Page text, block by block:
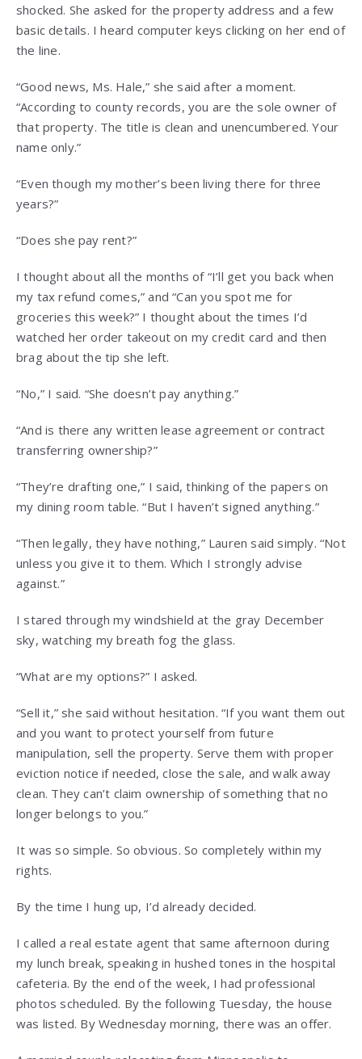
shocked. She asked for the property address and a few
basic details. I heard computer keys clicking on her end of
the line.
“Good news, Ms. Hale,” she said after a moment.
“According to county records, you are the sole owner of
that property. The title is clean and unencumbered. Your
name only.”
“Even though my mother’s been living there for three
years?”
“Does she pay rent?”
I thought about all the months of “I’ll get you back when
my tax refund comes,” and “Can you spot me for
groceries this week?” I thought about the times I’d
watched her order takeout on my credit card and then
brag about the tip she left.
“No,” I said. “She doesn’t pay anything.”
“And is there any written lease agreement or contract
transferring ownership?”
“They’re drafting one,” I said, thinking of the papers on
my dining room table. “But I haven’t signed anything.”
“Then legally, they have nothing,” Lauren said simply. “Not
unless you give it to them. Which I strongly advise
against.”
I stared through my windshield at the gray December
sky, watching my breath fog the glass.
“What are my options?” I asked.
“Sell it,” she said without hesitation. “If you want them out
and you want to protect yourself from future
manipulation, sell the property. Serve them with proper
eviction notice if needed, close the sale, and walk away
clean. They can’t claim ownership of something that no
longer belongs to you.”
It was so simple. So obvious. So completely within my
rights.
By the time I hung up, I’d already decided.
I called a real estate agent that same afternoon during
my lunch break, speaking in hushed tones in the hospital
cafeteria. By the end of the week, I had professional
photos scheduled. By the following Tuesday, the house
was listed. By Wednesday morning, there was an offer.